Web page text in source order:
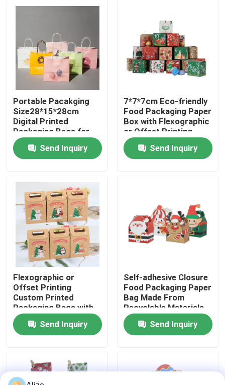
Home
Products
Videos
About Us
Factory Tour
Quality Control
Contact Us
News
Aluminum Beverage Packaging
Portable Pacakging
Size28*15*28cm
Digital Printed
Packaging Bags for
Easy Transport
Send Inquiry
7*7*7cm Eco-friendly
Food Packaging Paper
Box with Flexographic
or Offset Printing
Send Inquiry
Flexographic or
Offset Printing
Custom Printed
Packaging Bags with
Kraft Paper
Send Inquiry
Self-adhesive Closure
Food Packaging Paper
Bag Made From
Recyclable Materials
Send Inquiry